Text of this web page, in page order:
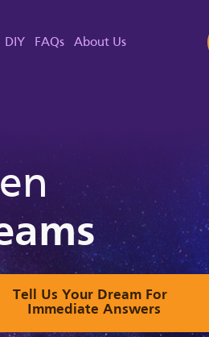
DIY FAQs About Us
Tell Us Your Dream For
Immediate Answers